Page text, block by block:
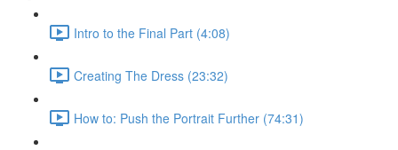
Intro to the Final Part (4:08)
Creating The Dress (23:32)
How to: Push the Portrait Further (74:31)